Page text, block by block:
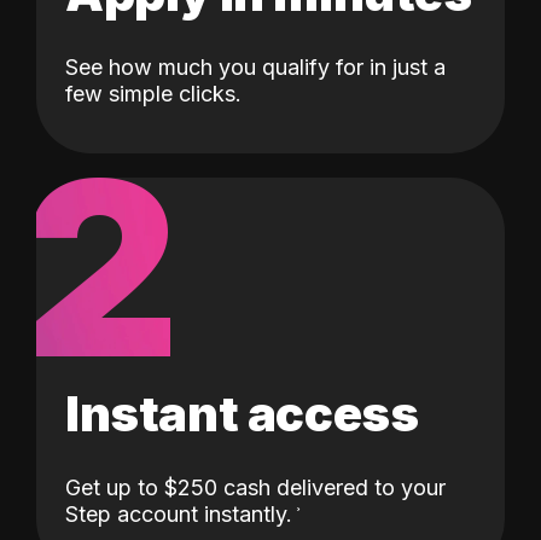
See how much you qualify for in just a
few simple clicks.
2
Instant access
Get up to $250 cash delivered to your
Step account instantly.